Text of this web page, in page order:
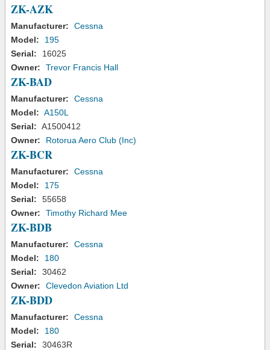
ZK-AZK
Manufacturer:
Cessna
Model:
195
Serial:
16025
Owner:
Trevor Francis Hall
ZK-BAD
Manufacturer:
Cessna
Model: A150L
Serial: A1500412
Owner:
Rotorua Aero Club (Inc)
ZK-BCR
Manufacturer:
Cessna
Model:
175
Serial:
55658
Owner:
Timothy Richard Mee
ZK-BDB
Manufacturer:
Cessna
Model:
180
Serial:
30462
Owner:
Clevedon Aviation Ltd
ZK-BDD
Manufacturer:
Cessna
Model:
180
Serial:
30463R